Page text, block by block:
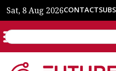
Sat, 8 Aug 2026CONTACT